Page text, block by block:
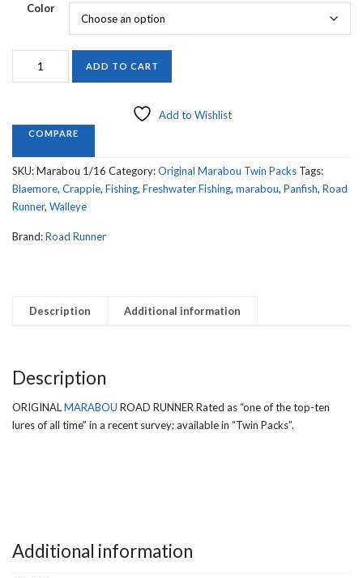
Color
1/16th
quantity
ADD TO CART
Add to Wishlist
COMPARE
SKU:Marabou 1/16 Category:Original Marabou Twin Packs Tags:
Blaemore, Crappie, Fishing, Freshwater Fishing, marabou, Panfish, Road
Runner, Walleye
Brand:Road Runner
Description Additional information
Description
ORIGINALMARABOU ROAD RUNNER Rated as “one of the top-ten
lures of all time” in a recent survey; available in “Twin Packs”.
Additional information